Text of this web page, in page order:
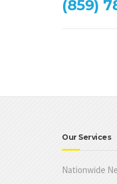
(859)
Our Services
Nationwide